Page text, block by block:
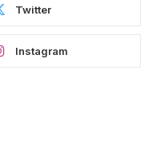
Twitter
Instagram